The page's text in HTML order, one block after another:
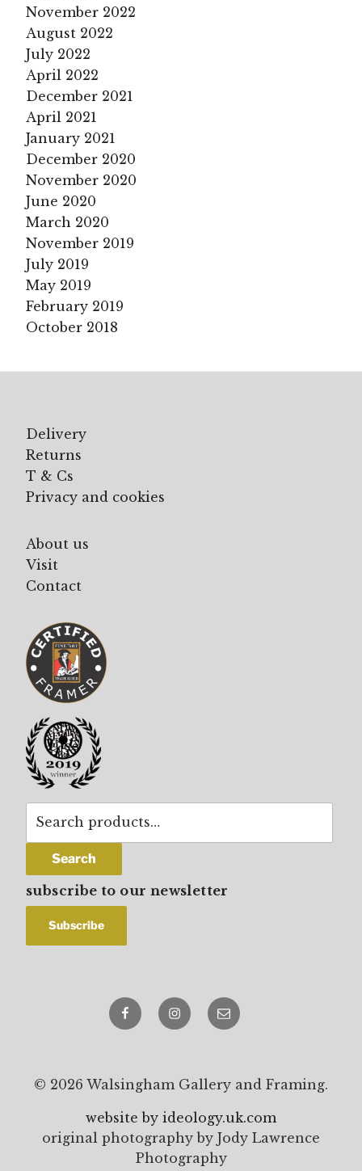
November 2022
August 2022
July 2022
April 2022
December 2021
April 2021
January 2021
December 2020
November 2020
June 2020
March 2020
November 2019
July 2019
May 2019
February 2019
October 2018
Delivery
Returns
T & Cs
Privacy and cookies
About us
Visit
Contact
Search
subscribe to our newsletter
FacebookInstagram
email
© 2026 Walsingham Gallery and Framing.
website by ideology.uk.com
original photography by Jody Lawrence
Photography